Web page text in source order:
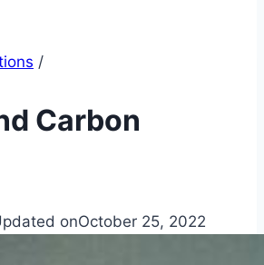
/
Carbon
onOctober 25, 2022